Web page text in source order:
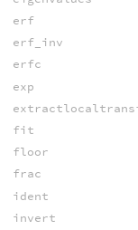
erf
erf_inv
erfc
exp
fit
floor
frac
ident
invert